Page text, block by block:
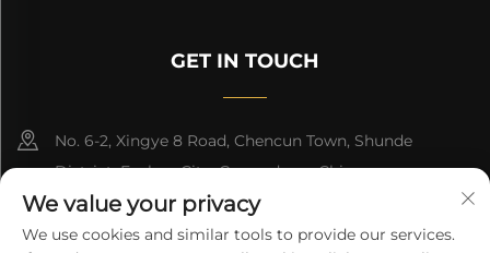
GET IN TOUCH
No. 6-2, Xingye 8 Road, Chencun Town, Shunde
District, Foshan City, Guangdong, China.
8618676517177
We value your privacy
We use cookies and similar tools to provide our services.